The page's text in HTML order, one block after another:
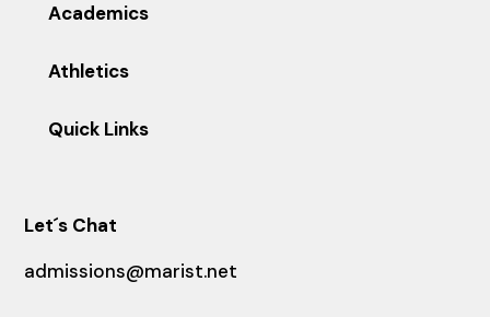
Academics
Athletics
Quick Links
Let´s Chat
admissions@marist.net